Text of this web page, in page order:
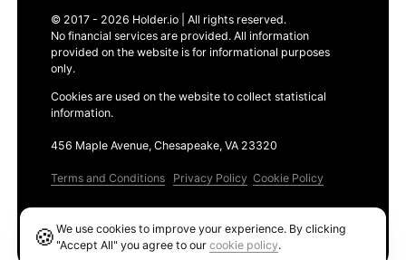
© 2017 - 2026 Holder.io | All rights reserved.
No financial services are provided. All information
provided on the website is for informational purposes
only.
Cookies are used on the website to collect statistical
information.
456 Maple Avenue, Chesapeake, VA 23320
Terms and Conditions Privacy Policy Cookie Policy
🍪We use cookies to improve your experience. By clicking
"Accept All" you agree to ourcookie policy.
Ethereum GAS Tracker